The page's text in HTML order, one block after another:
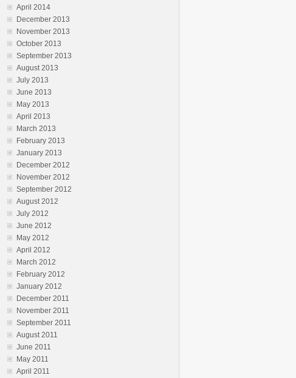
April 2014
December 2013
November 2013
October 2013
September 2013
August 2013
July 2013
June 2013
May 2013
April 2013
March 2013
February 2013
January 2013
December 2012
November 2012
September 2012
August 2012
July 2012
June 2012
May 2012
April 2012
March 2012
February 2012
January 2012
December 2011
November 2011
September 2011
August 2011
June 2011
May 2011
April 2011